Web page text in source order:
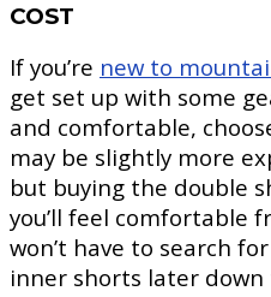
COST
If you’re new to
get set up with some
and comfortable,
may be slightly more
but buying the double
you’ll feel comfortable
won’t have to search
inner shorts later down